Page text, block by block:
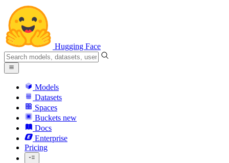
Hugging Face
Models
Datasets
Spaces
Buckets new
Docs
Enterprise
Pricing